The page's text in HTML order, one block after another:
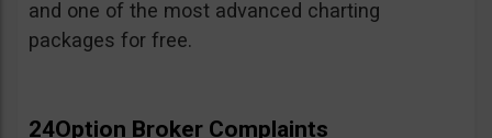
and one of the most advanced charting
packages for free.
24Option Broker Complaints